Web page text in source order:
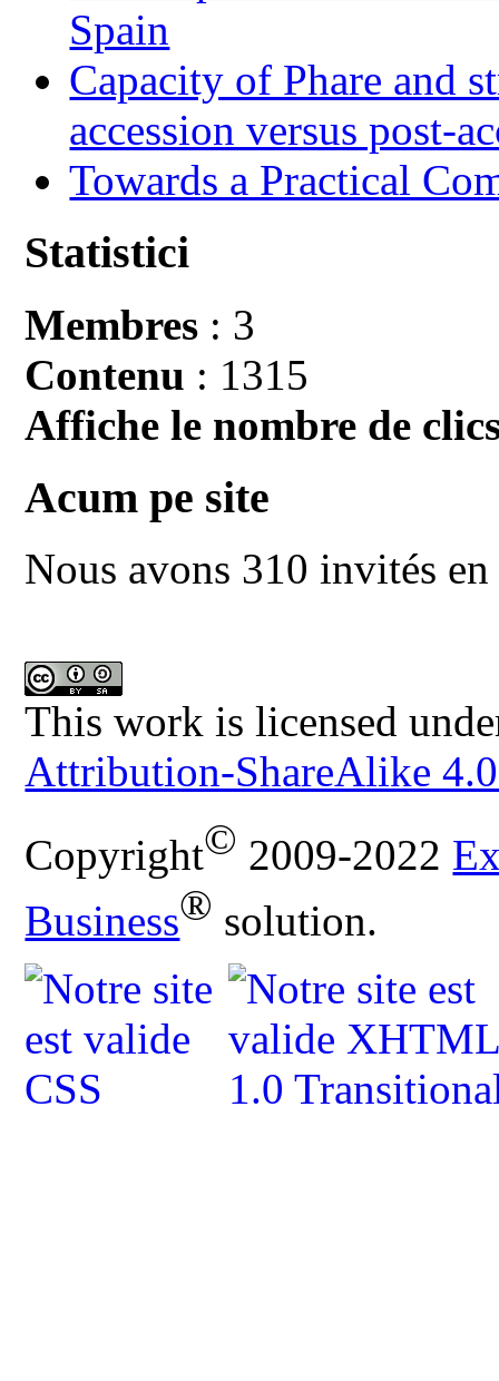
Spain
Capacity of Phare and
accession versus post-
Towards a Practical
Statistici
Membres : 3
Contenu : 1315
Affiche le nombre de
Acum pe site
Nous avons 310 invités
This work is licensed
Attribution-ShareAlike
Copyright© 2009-2022
Business® solution.